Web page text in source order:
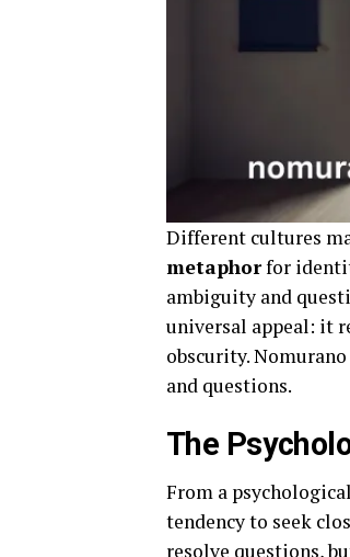
Different cultures
metaphorfor
ambiguity and
universal appeal: it
obscurity.
and questions.
The
From a
tendency to seek
resolve questions,